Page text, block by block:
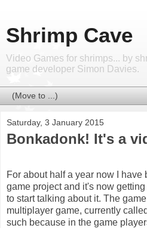
Shrimp Cave
Video Games for shrimps... by
game developer Simon Davies.
Saturday, 3 January 2015
Bonkadonk! It's a
For about half a year now I
game project and it's now
to start talking about it. The
multiplayer game, currently called
such because in the game